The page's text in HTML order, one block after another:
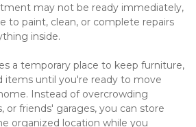
may not be ready immediately,
to paint, clean, or complete repairs
inside.
a temporary place to keep furniture,
items until you're ready to move
Instead of overcrowding
or friends' garages, you can store
organized location while you